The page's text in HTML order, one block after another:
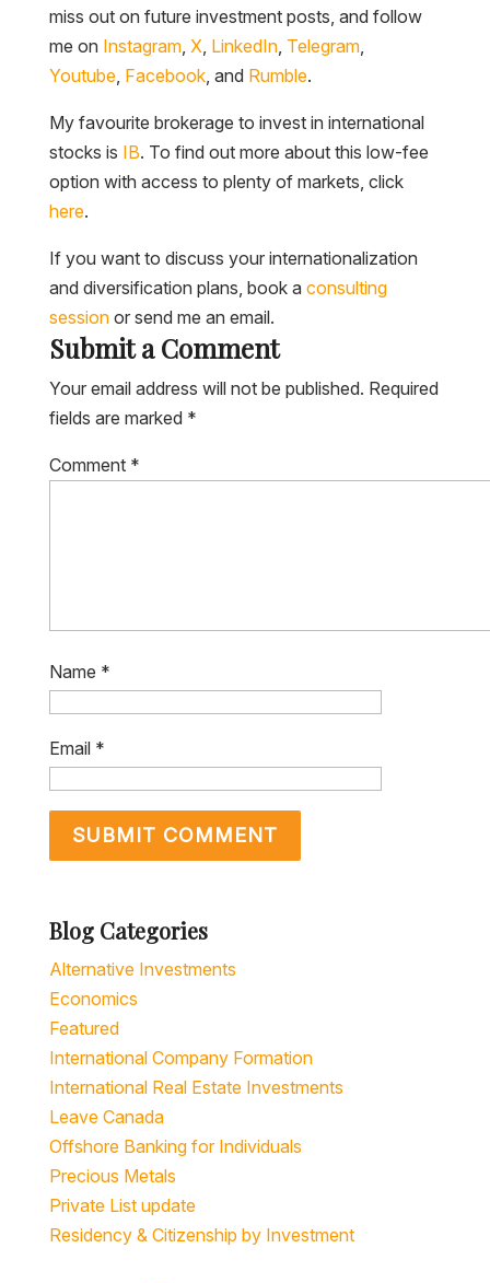
miss out on future investment posts, and follow
me on Instagram, X LinkedIn, Telegram,
Youtube, Facebook, and Rumble.
My favourite brokerage to invest in international
stocks is IB. To find out more about this low-fee
option with access to plenty of markets, click
here.
If you want to discuss your internationalization
and diversification plans, book a consulting
sessionor send me an email.
Submit a Comment
Your email address will not be published. Required
fields are marked *
Comment *
Name *
Email *
Blog Categories
Alternative Investments
Economics
Featured
International Company Formation
International Real Estate Investments
Leave Canada
Offshore Banking for Individuals
Precious Metals
Private List update
Residency & Citizenship by Investment